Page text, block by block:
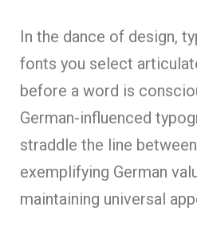
In the dance of design,
fonts you select
before a word is
German-influenced
straddle the line
exemplifying German
maintaining universal